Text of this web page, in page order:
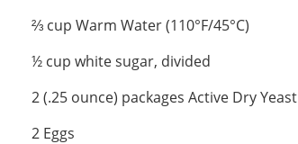
⅔ cup Warm Water (110°F/45°C)
½ cup white sugar, divided
2 (.25 ounce) packages Active Dry Yeast
2 Eggs